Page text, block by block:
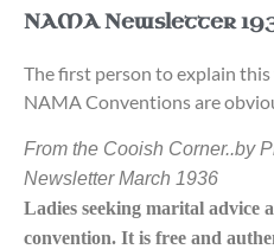
NAMA Newsletter
The first person to explain this
NAMA Conventions are
From the Cooish Corner..by
Newsletter March 1936
Ladies seeking marital advice
convention. It is free and